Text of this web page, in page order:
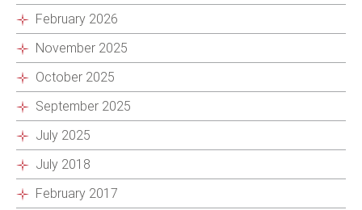
February 2026
November 2025
October 2025
September 2025
July 2025
July 2018
February 2017